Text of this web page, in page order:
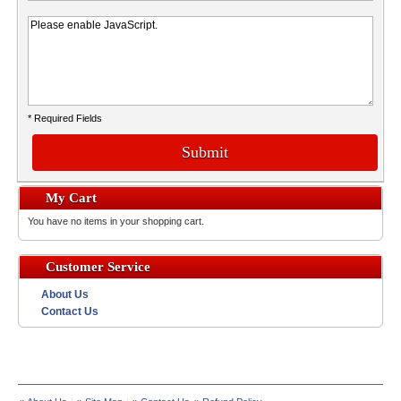
* Required Fields
Submit
My Cart
You have no items in your shopping cart.
Customer Service
About Us
Contact Us